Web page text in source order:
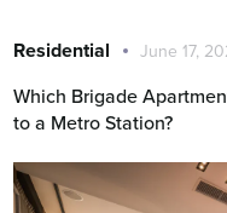
Residential June 17,
Which Brigade
to a Metro Station?